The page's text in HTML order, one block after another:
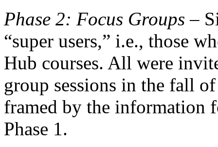
Phase 2: Focus Groups –
“super users,” i.e., those
Hub courses. All were
group sessions in the fall
framed by the information
Phase 1.